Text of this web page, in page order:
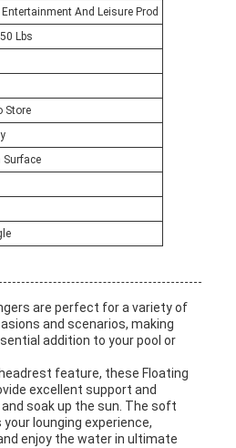
Entertainment And Leisure Prod
Lbs
Store
Surface
are perfect for a variety of
and scenarios, making
addition to your pool or
feature, these Floating
excellent support and
soak up the sun. The soft
lounging experience,
enjoy the water in ultimate